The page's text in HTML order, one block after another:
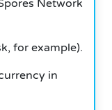
Network
for example).
in